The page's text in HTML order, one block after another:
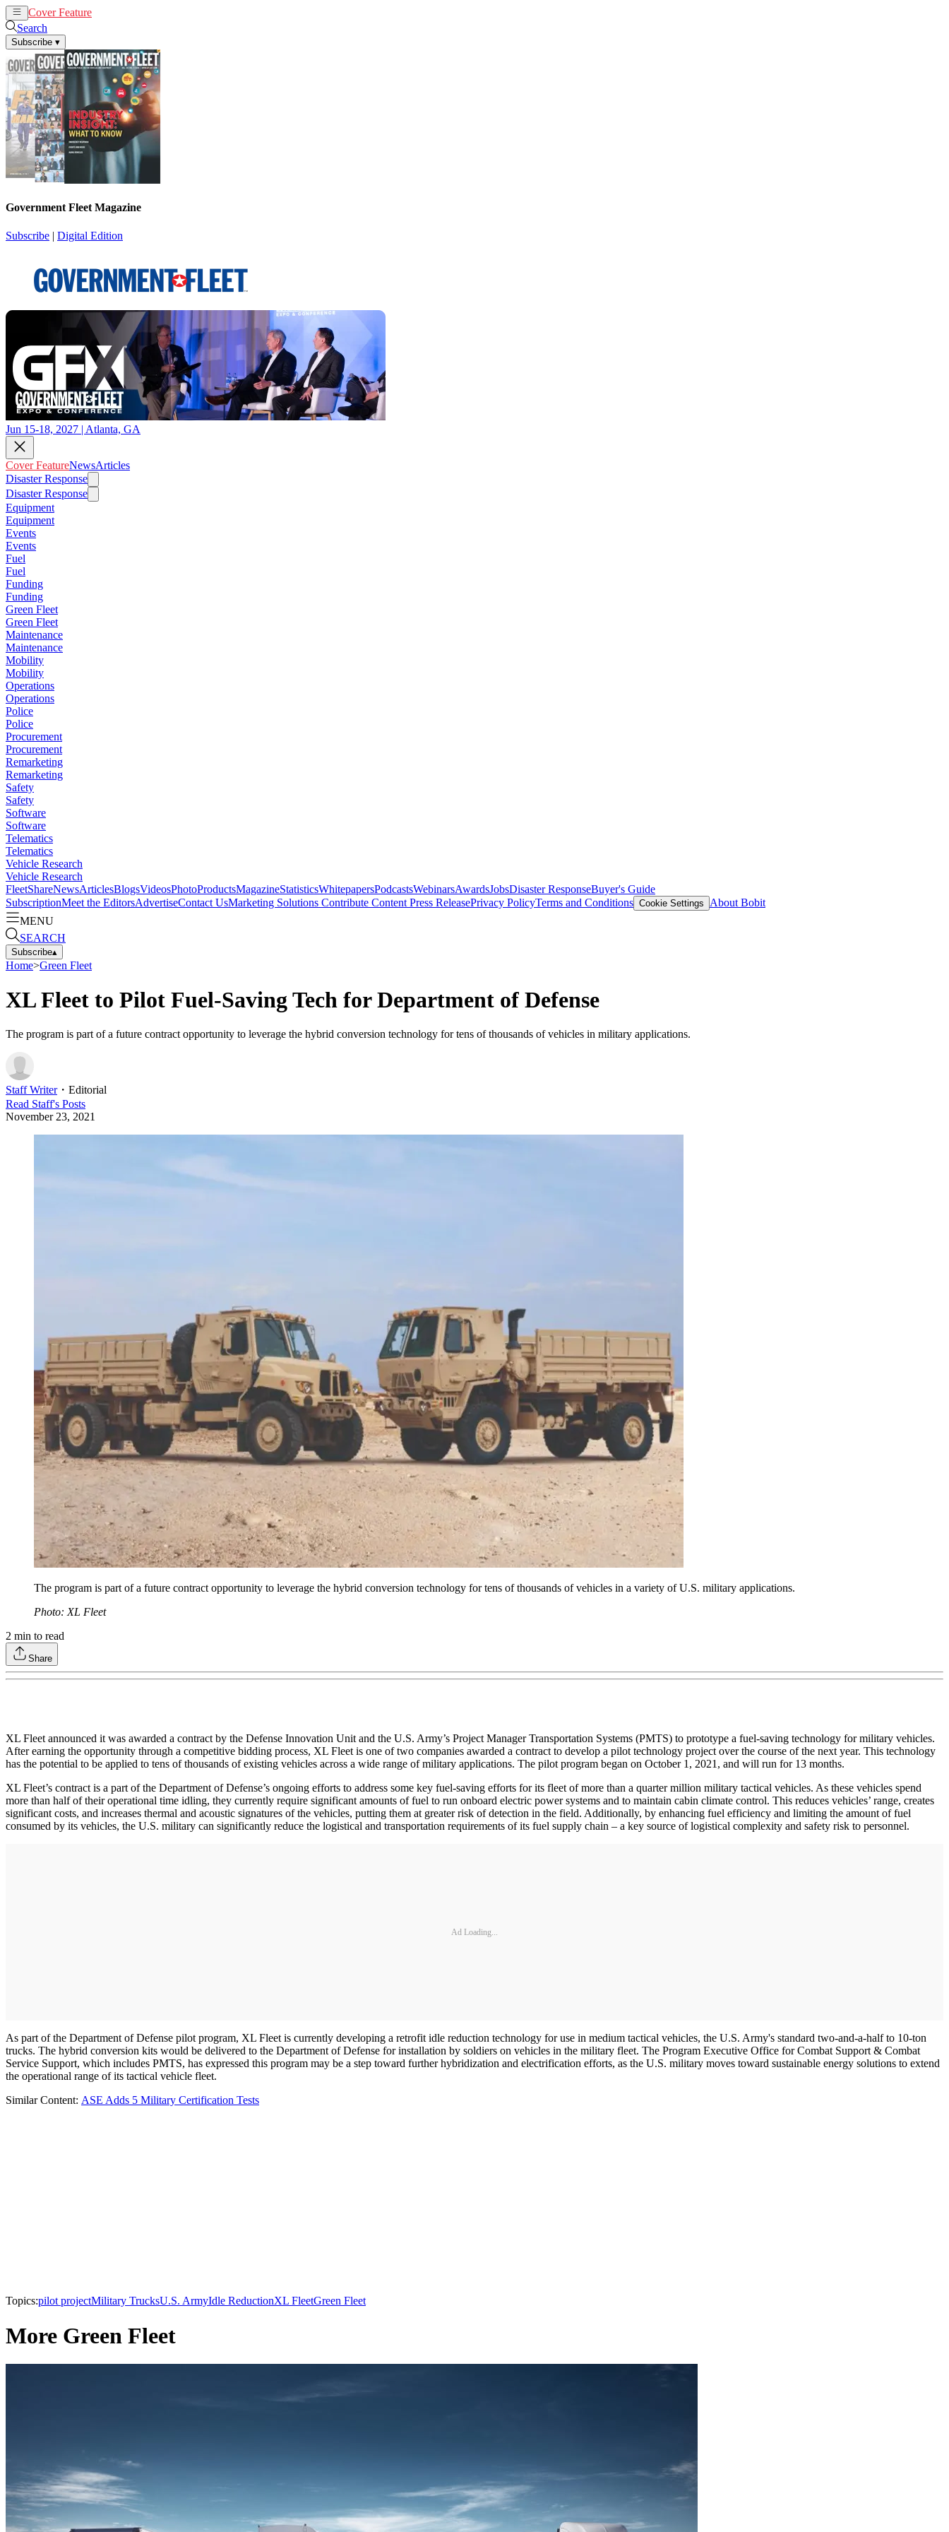
Cover Feature
Search
Subscribe ▾
Government Fleet Magazine
Subscribe | Digital Edition
Jun 15-18, 2027 | Atlanta, GA
Cover FeatureNewsArticles
Disaster Response
Disaster Response
Equipment
Equipment
Events
Events
Fuel
Fuel
Funding
Funding
Green Fleet
Green Fleet
Maintenance
Maintenance
Mobility
Mobility
Operations
Operations
Police
Police
Procurement
Procurement
Remarketing
Remarketing
Safety
Safety
Software
Software
Telematics
Telematics
Vehicle Research
Vehicle Research
FleetShareNewsArticlesBlogsVideosPhotoProductsMagazineStatisticsWhitepapersPodcastsWebinarsAwardsJobsDisaster ResponseBuyer's Guide
SubscriptionMeet the EditorsAdvertiseContact UsMarketing Solutions Contribute Content Press ReleasePrivacy PolicyTerms and Conditions Cookie Settings
About Bobit
MENU
SEARCH
Subscribe▴
Home>Green Fleet
XL Fleet to Pilot Fuel-Saving Tech for Department of Defense
The program is part of a future contract opportunity to leverage the hybrid conversion technology for tens of thousands of vehicles in military applications.
Staff Writer・ Editorial
Read Staff's Posts
November 23, 2021
The program is part of a future contract opportunity to leverage the hybrid conversion technology for tens of thousands of vehicles in a variety of U.S. military applications.
Photo: XL Fleet
2 min to read
Share
XL Fleet announced it was awarded a contract by the Defense Innovation Unit and the U.S. Army’s Project Manager Transportation Systems (PMTS) to prototype a fuel-saving technology for military vehicles.
After earning the opportunity through a competitive bidding process, XL Fleet is one of two companies awarded a contract to develop a pilot technology project over the course of the next year. This technology
has the potential to be applied to tens of thousands of existing vehicles across a wide range of military applications. The pilot program began on October 1, 2021, and will run for 13 months.
XL Fleet’s contract is a part of the Department of Defense’s ongoing efforts to address some key fuel-saving efforts for its fleet of more than a quarter million military tactical vehicles. As these vehicles spend
more than half of their operational time idling, they currently require significant amounts of fuel to run onboard electric power systems and to maintain cabin climate control. This reduces vehicles’ range, creates
significant costs, and increases thermal and acoustic signatures of the vehicles, putting them at greater risk of detection in the field. Additionally, by enhancing fuel efficiency and limiting the amount of fuel
consumed by its vehicles, the U.S. military can significantly reduce the logistical and transportation requirements of its fuel supply chain – a key source of logistical complexity and safety risk to personnel.
Ad Loading...
As part of the Department of Defense pilot program, XL Fleet is currently developing a retrofit idle reduction technology for use in medium tactical vehicles, the U.S. Army's standard two-and-a-half to 10-ton
trucks. The hybrid conversion kits would be delivered to the Department of Defense for installation by soldiers on vehicles in the military fleet. The Program Executive Office for Combat Support & Combat
Service Support, which includes PMTS, has expressed this program may be a step toward further hybridization and electrification efforts, as the U.S. military moves toward sustainable energy solutions to extend
the operational range of its tactical vehicle fleet.
Similar Content: ASE Adds 5 Military Certification Tests
Topics:pilot projectMilitary TrucksU.S. ArmyIdle ReductionXL FleetGreen Fleet
More Green Fleet